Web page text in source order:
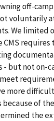
off-
voluntarily
We limited
requires
but not on-
more
of
the